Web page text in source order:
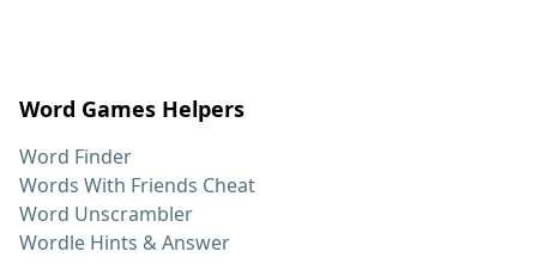
Word Games Helpers
Word Finder
Words With Friends Cheat
Word Unscrambler
Wordle Hints & Answer